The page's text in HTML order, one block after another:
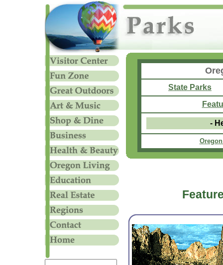
State Parks
-